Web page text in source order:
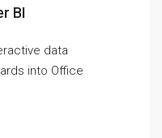
BI
data
into Office